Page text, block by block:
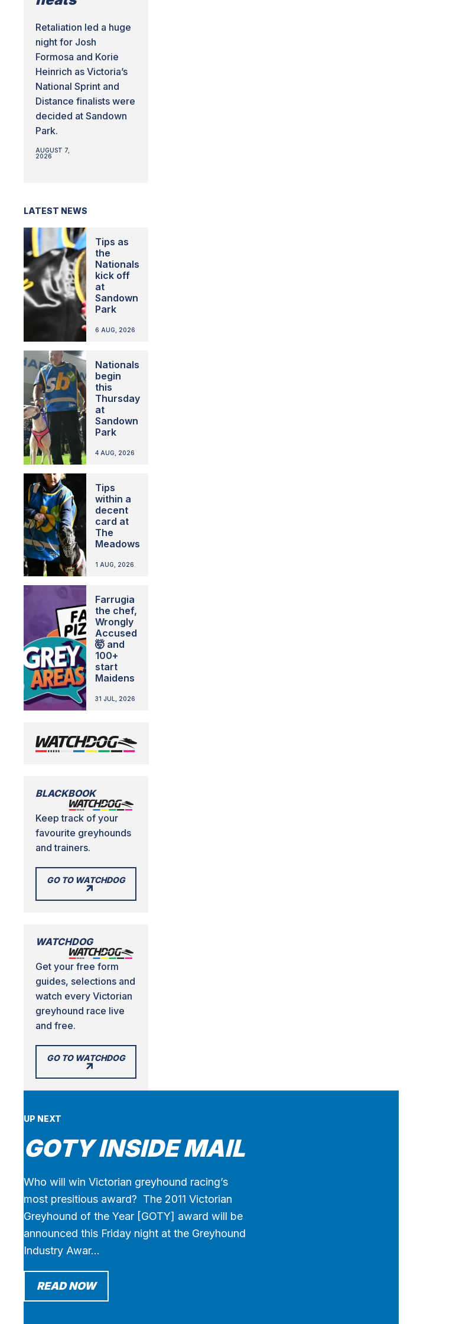
Retaliation led a huge
night for Josh
Formosa and Korie
Heinrich as Victoria’s
National Sprint and
Distance finalists were
decided at Sandown
Park.
AUGUST 7,
2026
LATEST NEWS
Tips as
the
Nationals
kick off
at
Sandown
Park
6 AUG, 2026
Nationals
begin
this
Thursday
at
Sandown
Park
4 AUG, 2026
Tips
within a
decent
card at
The
Meadows
1 AUG, 2026
Farrugia
the chef,
Wrongly
Accused
🤯 and
100+
start
Maidens
31 JUL, 2026
BLACKBOOK
Keep track of your
favourite greyhounds
and trainers.
GO TO WATCHDOG
WATCHDOG
Get your free form
guides, selections and
watch every Victorian
greyhound race live
and free.
GO TO WATCHDOG
UP NEXT
GOTY INSIDE MAIL
Who will win Victorian greyhound racing’s
most presitious award? The 2011 Victorian
Greyhound of the Year [GOTY] award will be
announced this Friday night at the Greyhound
Industry Awar…
READ NOW